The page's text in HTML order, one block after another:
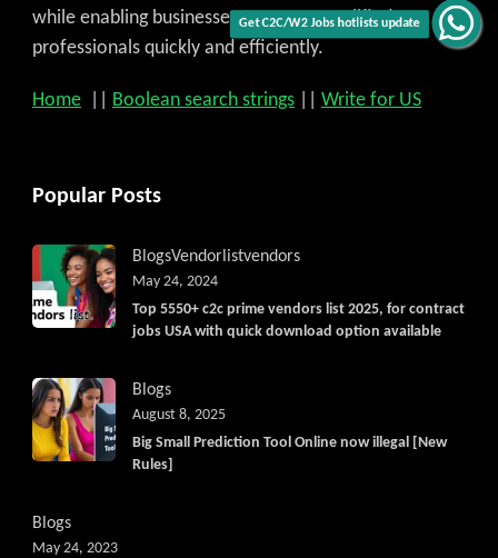
Get C2C/W2 Jobs hotlists update
while enabling businesses to access qualified
professionals quickly and efficiently.
Home Boolean search strings Write for US
Popular Posts
BlogsVendorlistvendors
Top 5550+ c2c prime vendors list 2025, for contract
jobs USA with quick download option available
May 24, 2024
Blogs
Big Small Prediction Tool Online now illegal [New
Rules]
August 8, 2025
Blogs
May 24, 2023